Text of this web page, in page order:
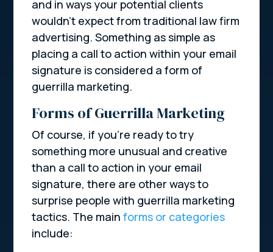
and in ways your potential clients
wouldn’t expect from traditional law firm
advertising. Something as simple as
placing a call to action within your email
signature is considered a form of
guerrilla marketing.
Forms of Guerrilla Marketing
Of course, if you’re ready to try
something more unusual and creative
than a call to action in your email
signature, there are other ways to
surprise people with guerrilla marketing
tactics. The mainforms or categories
include: